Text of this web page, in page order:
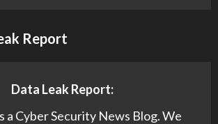
Report
Data Leak Report:
a Cyber Security News Blog. We